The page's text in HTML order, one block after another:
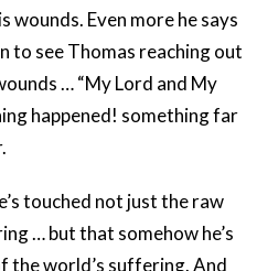
wounds. Even more he says
to see Thomas reaching out
… “My Lord and My
happened! something far
touched not just the raw
… but that somehow he’s
the world’s suffering. And